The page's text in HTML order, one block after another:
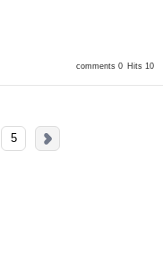
comments 0 Hits 10
5